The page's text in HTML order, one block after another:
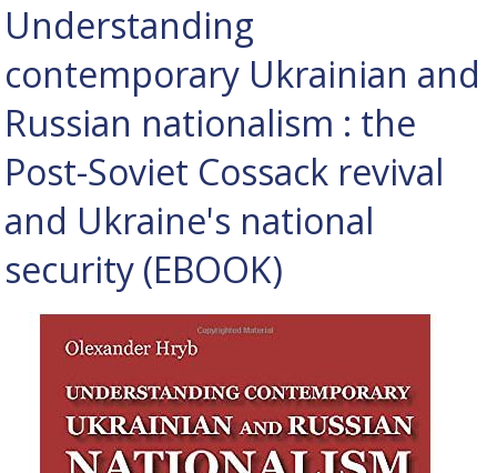
Understanding
contemporary Ukrainian and
Russian nationalism : the
Post-Soviet Cossack revival
and Ukraine's national
security (EBOOK)